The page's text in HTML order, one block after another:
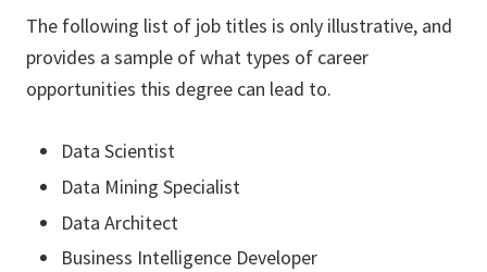
The following list of job titles is only illustrative, and
provides a sample of what types of career
opportunities this degree can lead to.
Data Scientist
Data Mining Specialist
Data Architect
Business Intelligence Developer